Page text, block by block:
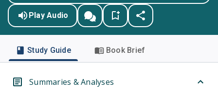
Play Audio
Study Guide Book Brief
Summaries & Analyses